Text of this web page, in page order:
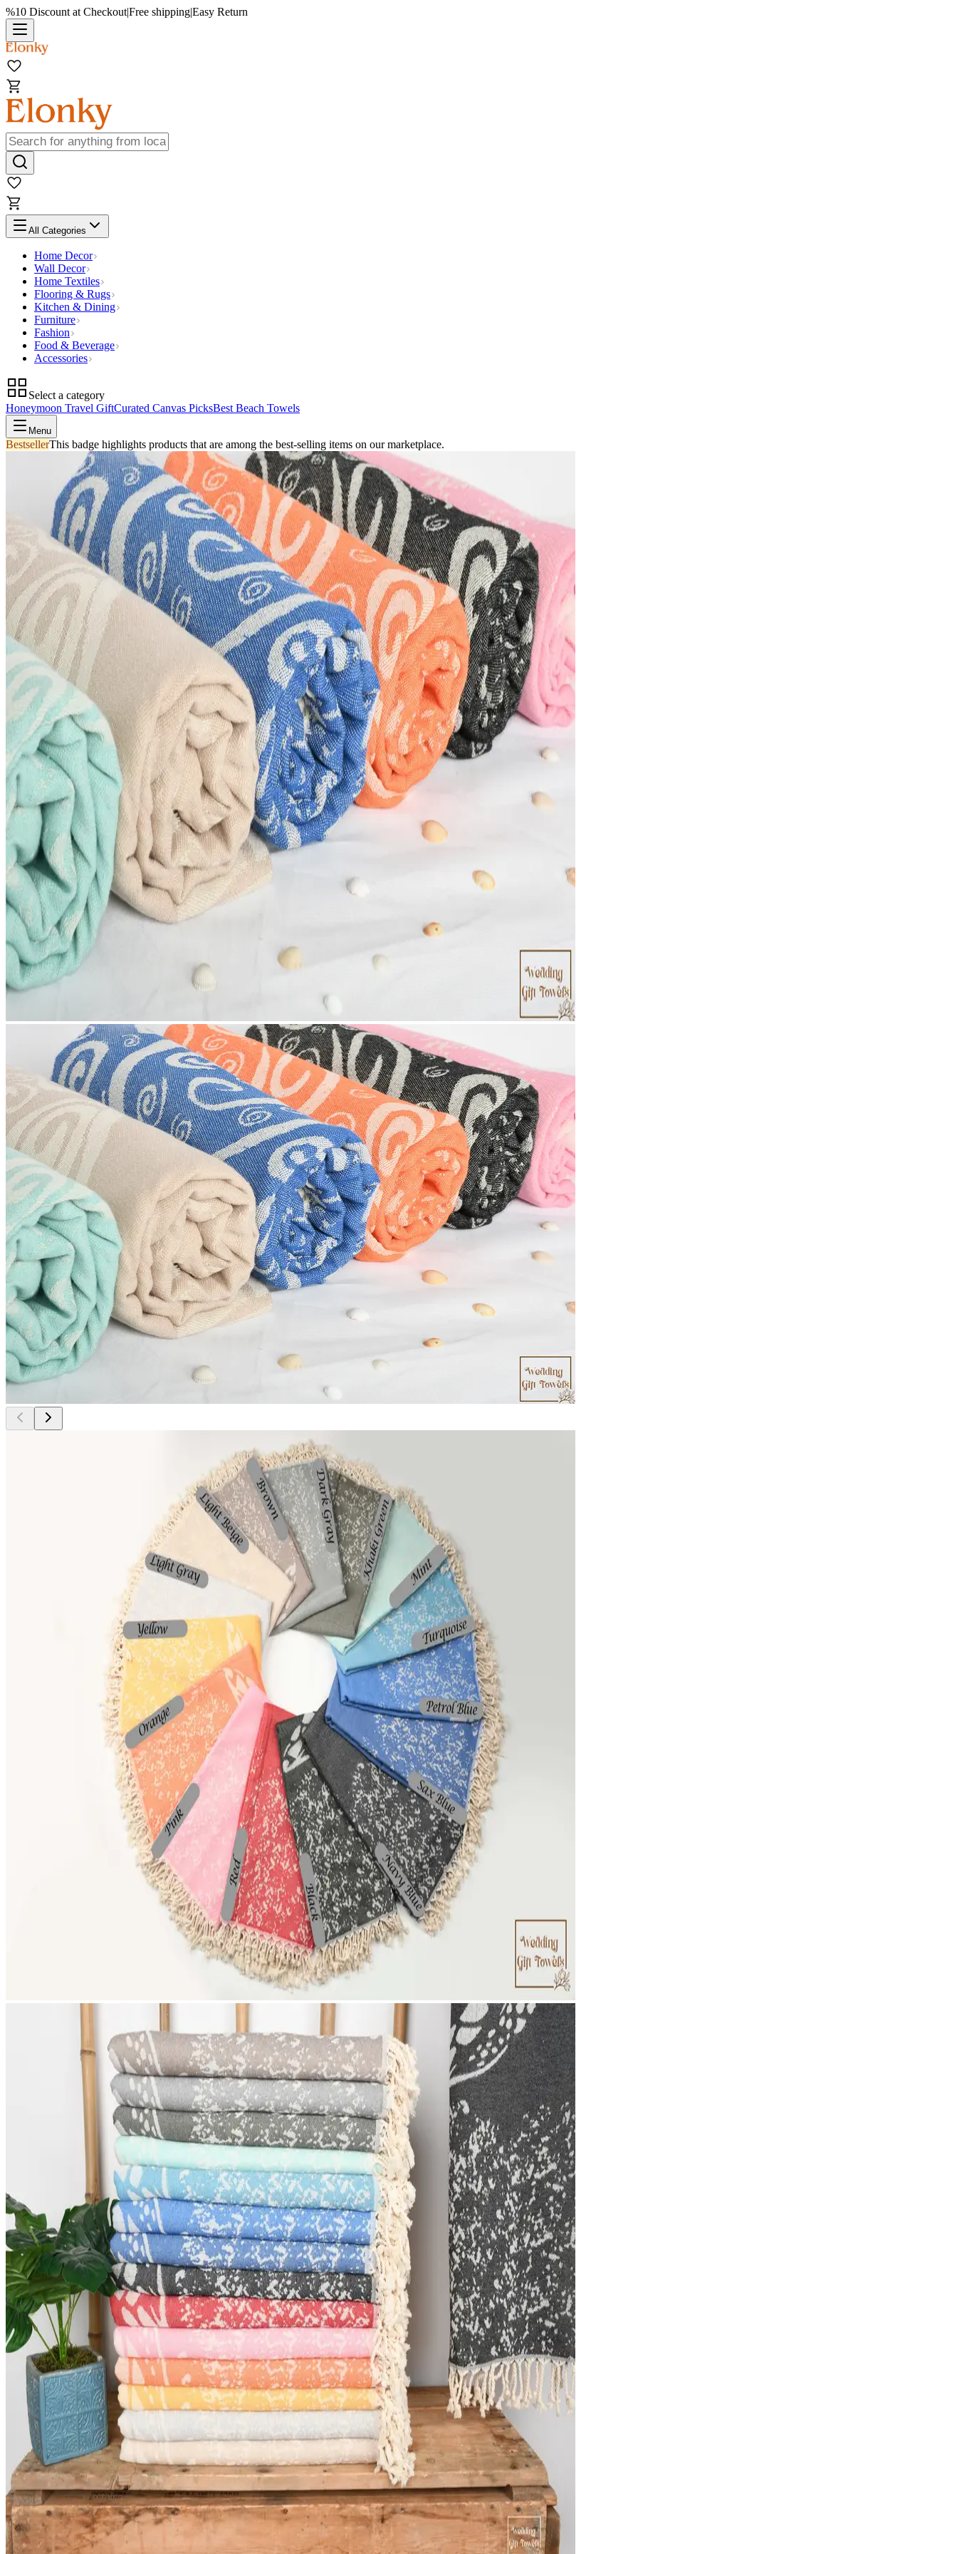
%10 Discount at Checkout|Free shipping|Easy Return
All Categories
Home Decor
Wall Decor
Home Textiles
Flooring & Rugs
Kitchen & Dining
Furniture
Fashion
Food & Beverage
Accessories
Select a category
Honeymoon Travel GiftCurated Canvas PicksBest Beach Towels
Menu
BestsellerThis badge highlights products that are among the best-selling items on our marketplace.